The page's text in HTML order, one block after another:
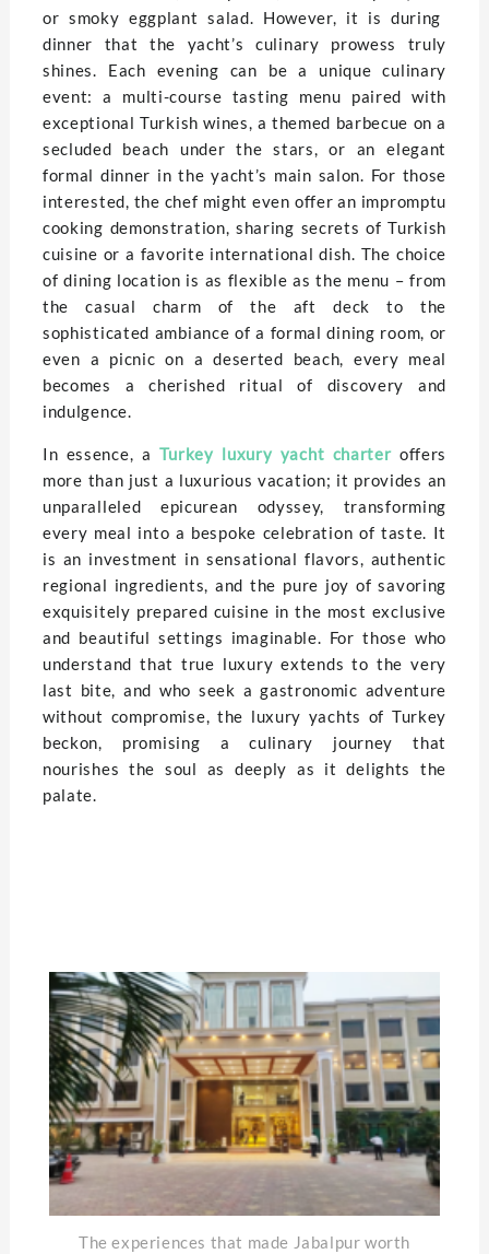
or smoky eggplant salad. However, it is during
dinner that the yacht’s culinary prowess truly
shines. Each evening can be a unique culinary
event: a multi-course tasting menu paired with
exceptional Turkish wines, a themed barbecue on a
secluded beach under the stars, or an elegant
formal dinner in the yacht’s main salon. For those
interested, the chef might even offer an impromptu
cooking demonstration, sharing secrets of Turkish
cuisine or a favorite international dish. The choice
of dining location is as flexible as the menu – from
the casual charm of the aft deck to the
sophisticated ambiance of a formal dining room, or
even a picnic on a deserted beach, every meal
becomes a cherished ritual of discovery and
indulgence.
In essence, a Turkey luxury yacht charteroffers
more than just a luxurious vacation; it provides an
unparalleled epicurean odyssey, transforming
every meal into a bespoke celebration of taste. It
is an investment in sensational flavors, authentic
regional ingredients, and the pure joy of savoring
exquisitely prepared cuisine in the most exclusive
and beautiful settings imaginable. For those who
understand that true luxury extends to the very
last bite, and who seek a gastronomic adventure
without compromise, the luxury yachts of Turkey
beckon, promising a culinary journey that
nourishes the soul as deeply as it delights the
palate.
The experiences that made Jabalpur worth